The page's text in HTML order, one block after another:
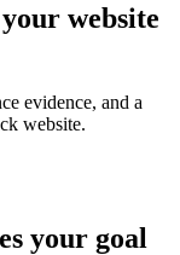
website
evidence, and a
website.
your goal